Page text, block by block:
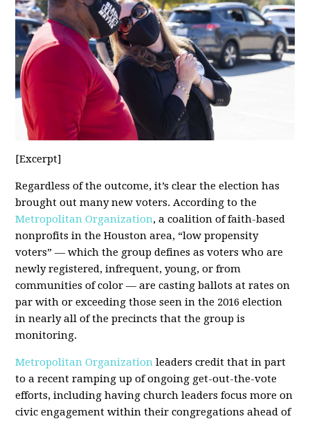
[Excerpt]
Regardless of the outcome, it’s clear the election has
brought out many new voters. According to the
Metropolitan Organization, a coalition of faith-based
nonprofits in the Houston area, “low propensity
voters” — which the group defines as voters who are
newly registered, infrequent, young, or from
communities of color — are casting ballots at rates on
par with or exceeding those seen in the 2016 election
in nearly all of the precincts that the group is
monitoring.
Metropolitan Organization leaders credit that in part
to a recent ramping up of ongoing get-out-the-vote
efforts, including having church leaders focus more on
civic engagement within their congregations ahead of